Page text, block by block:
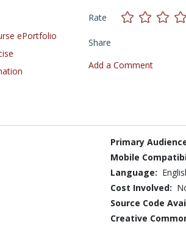
ePortfolio
Rate
Share
Add a Comment
Primary
Mobile
Language:
Cost Involved:
Source Code
Creative